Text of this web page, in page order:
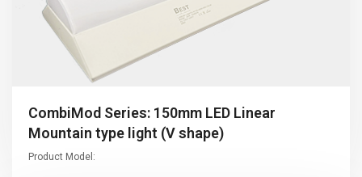
CombiMod Series: 150mm LED Linear
Mountain type light (V shape)
Product Model: